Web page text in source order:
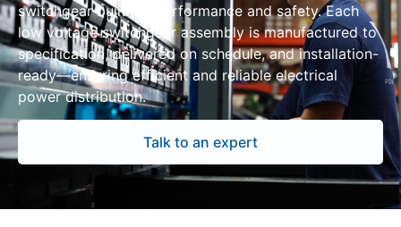
switchgear built for performance and safety. Each
low voltage switchgear assembly is manufactured to
specification, delivered on schedule, and installation-
ready—ensuring efficient and reliable electrical
power distribution.
Talk to an expert